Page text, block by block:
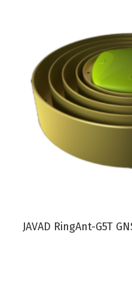
VIEW
JAVAD RingAnt-G5T